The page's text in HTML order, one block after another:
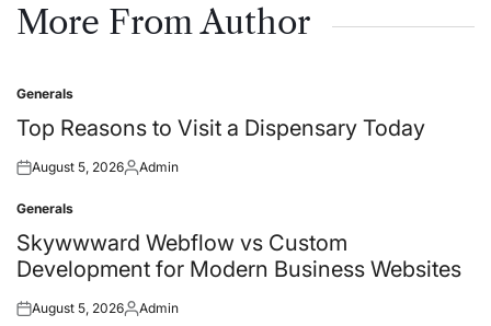
More From Author
Posted
in
Generals
Top Reasons to Visit a Dispensary Today
Posted
August 5, 2026Posted
Admin
Posted
in
Generals
Skywwward Webflow vs Custom
Development for Modern Business Websites
Posted
August 5, 2026Posted
Admin